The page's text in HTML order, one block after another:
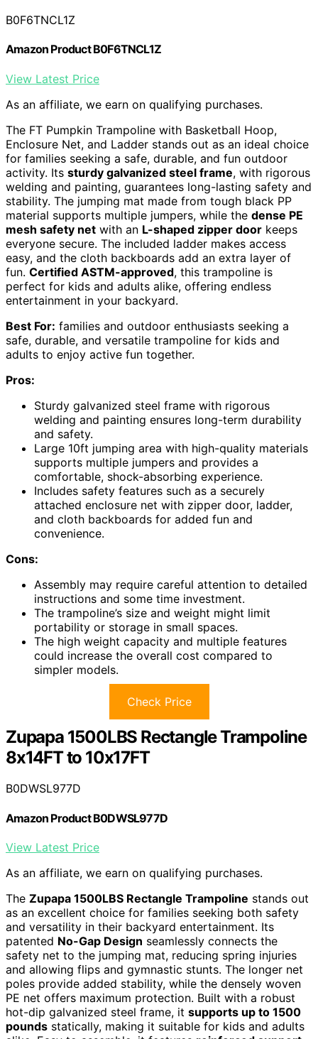
B0F6TNCL1Z
Amazon Product B0F6TNCL1Z
View Latest Price
As an affiliate, we earn on qualifying purchases.
The FT Pumpkin Trampoline with Basketball Hoop,
Enclosure Net, and Ladder stands out as an ideal choice
for families seeking a safe, durable, and fun outdoor
activity. Its sturdy galvanized steel frame, with rigorous
welding and painting, guarantees long-lasting safety and
stability. The jumping mat made from tough black PP
material supports multiple jumpers, while the dense PE
mesh safety net with an L-shaped zipper door keeps
everyone secure. The included ladder makes access
easy, and the cloth backboards add an extra layer of
fun. Certified ASTM-approved, this trampoline is
perfect for kids and adults alike, offering endless
entertainment in your backyard.
Best For: families and outdoor enthusiasts seeking a
safe, durable, and versatile trampoline for kids and
adults to enjoy active fun together.
Pros:
Sturdy galvanized steel frame with rigorous
welding and painting ensures long-term durability
and safety.
Large 10ft jumping area with high-quality materials
supports multiple jumpers and provides a
comfortable, shock-absorbing experience.
Includes safety features such as a securely
attached enclosure net with zipper door, ladder,
and cloth backboards for added fun and
convenience.
Cons:
Assembly may require careful attention to detailed
instructions and some time investment.
The trampoline’s size and weight might limit
portability or storage in small spaces.
The high weight capacity and multiple features
could increase the overall cost compared to
simpler models.
Check Price
Zupapa 1500LBS Rectangle Trampoline
8x14FT to 10x17FT
B0DWSL977D
Amazon Product B0DWSL977D
View Latest Price
As an affiliate, we earn on qualifying purchases.
The Zupapa 1500LBS Rectangle Trampoline stands out
as an excellent choice for families seeking both safety
and versatility in their backyard entertainment. Its
patented No-Gap Design seamlessly connects the
safety net to the jumping mat, reducing spring injuries
and allowing flips and gymnastic stunts. The longer net
poles provide added stability, while the densely woven
PE net offers maximum protection. Built with a robust
hot-dip galvanized steel frame, it supports up to 1500
pounds statically, making it suitable for kids and adults